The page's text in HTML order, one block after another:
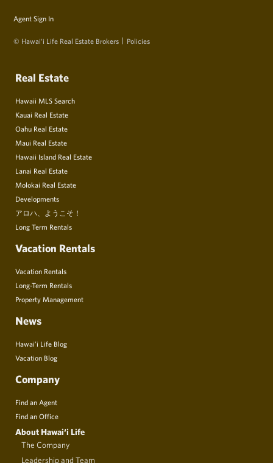
Agent Sign In
© Hawai‘i Life Real Estate Brokers Policies
Real Estate
Hawaii MLS Search
Kauai Real Estate
Oahu Real Estate
Maui Real Estate
Hawaii Island Real Estate
Lanai Real Estate
Molokai Real Estate
Developments
アロハ、ようこそ！
Long Term Rentals
Vacation Rentals
Vacation Rentals
Long-Term Rentals
Property Management
News
Hawai’i Life Blog
Vacation Blog
Company
Find an Agent
Find an Office
About Hawai‘i Life
The Company
Leadership and Team